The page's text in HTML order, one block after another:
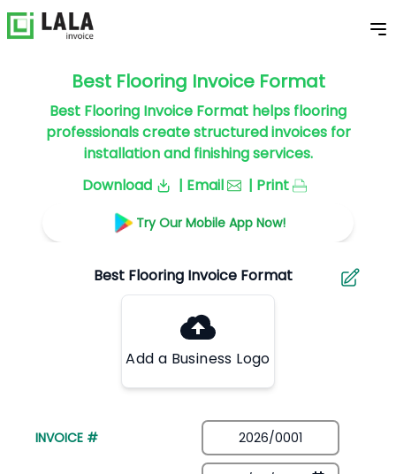
Best Flooring Invoice Format
Best Flooring Invoice Format helps flooring
professionals create structured invoices for
installation and finishing services.
Download
| Email | Print
Try Our Mobile App Now!
Add a Business Logo
INVOICE #